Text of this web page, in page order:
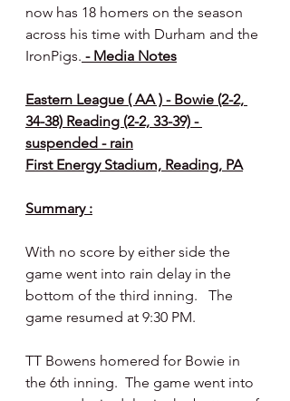
now has 18 homers on the season
across his time with Durham and the
IronPigs. - Media Notes
Eastern League ( AA ) - Bowie (2-2,
34-38) Reading (2-2, 33-39) -
suspended - rain
First Energy Stadium, Reading, PA
Summary :
With no score by either side the
game went into rain delay in the
bottom of the third inning.   The
game resumed at 9:30 PM.
TT Bowens homered for Bowie in
the 6th inning.  The game went into